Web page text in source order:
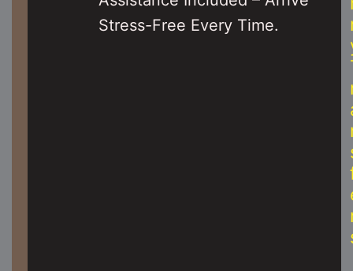
Stress-Free Every Time.